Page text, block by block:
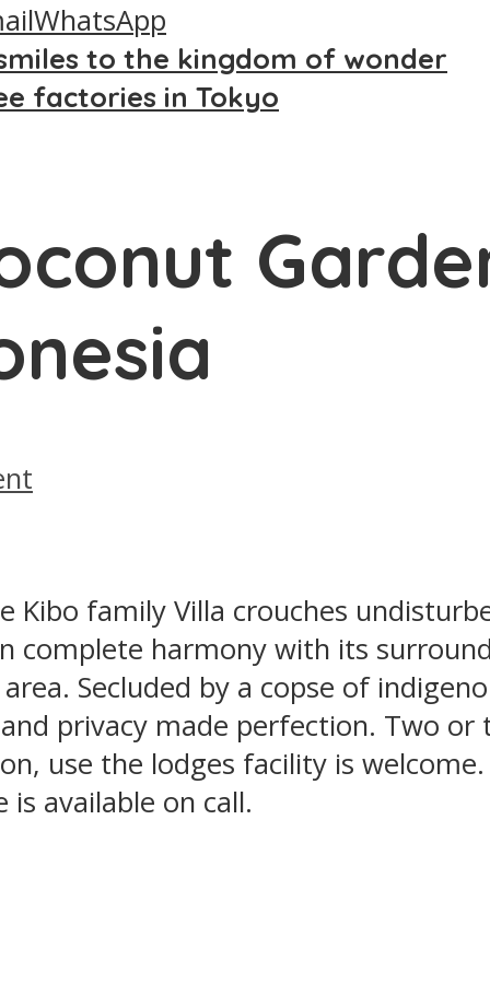
WhatsApp
to the kingdom of wonder
factories in Tokyo
Kibo family Villa crouches
complete harmony with its
Secluded by a copse of
privacy made perfection. Two
use the lodges facility is
is available on call.